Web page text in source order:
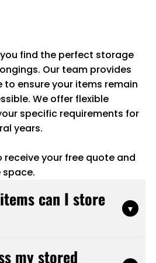
you find the perfect storage
Our team provides
to ensure your items remain
We offer flexible
specific requirements for
years.
your free quote and
space.
can I store
▾
equipment, and personal
my stored